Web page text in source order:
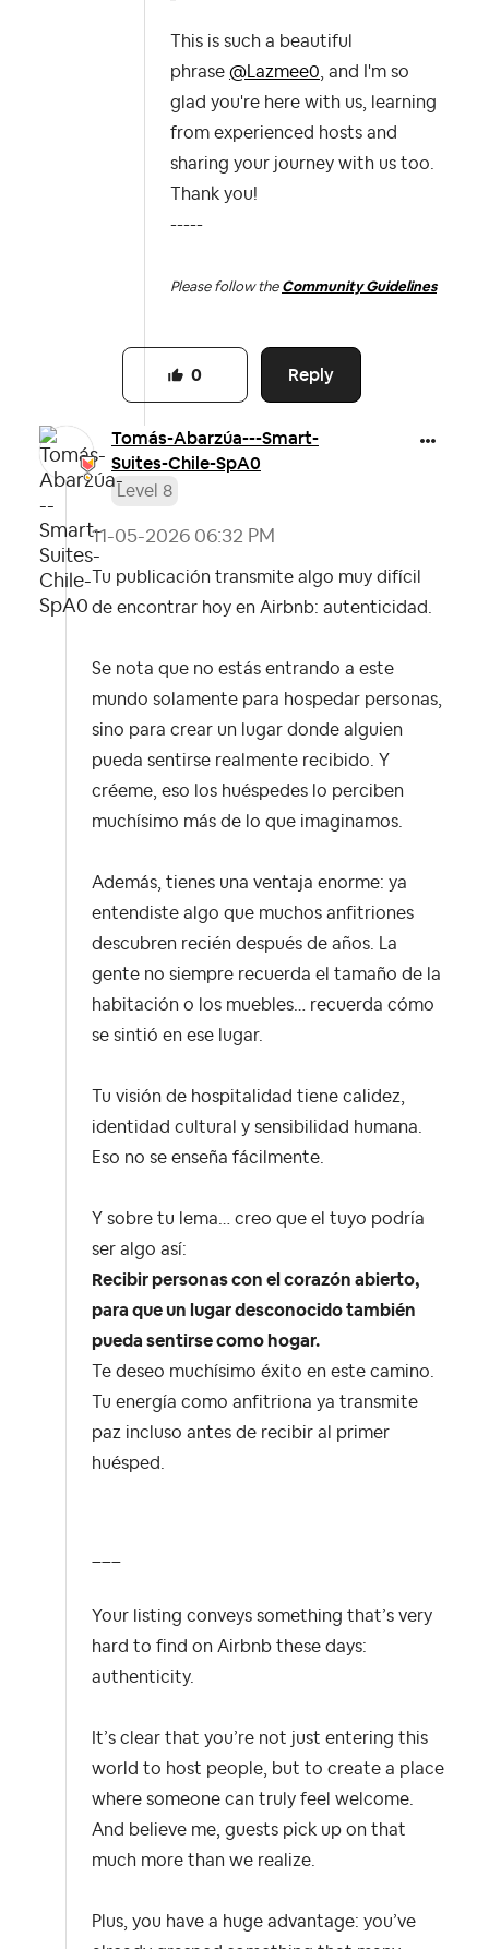
This is such a beautiful
phrase @Lazmee0 , and I'm so
glad you're here with us, learning
from experienced hosts and
sharing your journey with us too.
Thank you!
-----
Please follow the Community Guidelines
Reply
0
Tomás-Abarzúa---Smart-
Suites-Chile-SpA0
Level 8
‎11-05-2026 06:32 PM
Tu publicación transmite algo muy difícil
de encontrar hoy en Airbnb: autenticidad.
Se nota que no estás entrando a este
mundo solamente para hospedar personas,
sino para crear un lugar donde alguien
pueda sentirse realmente recibido. Y
créeme, eso los huéspedes lo perciben
muchísimo más de lo que imaginamos.
Además, tienes una ventaja enorme: ya
entendiste algo que muchos anfitriones
descubren recién después de años. La
gente no siempre recuerda el tamaño de la
habitación o los muebles… recuerda cómo
se sintió en ese lugar.
Tu visión de hospitalidad tiene calidez,
identidad cultural y sensibilidad humana.
Eso no se enseña fácilmente.
Y sobre tu lema… creo que el tuyo podría
ser algo así:
Recibir personas con el corazón abierto,
para que un lugar desconocido también
pueda sentirse como hogar.
Te deseo muchísimo éxito en este camino.
Tu energía como anfitriona ya transmite
paz incluso antes de recibir al primer
huésped.
Your listing conveys something that’s very
hard to find on Airbnb these days:
authenticity.
It’s clear that you’re not just entering this
world to host people, but to create a place
where someone can truly feel welcome.
And believe me, guests pick up on that
much more than we realize.
Plus, you have a huge advantage: you’ve